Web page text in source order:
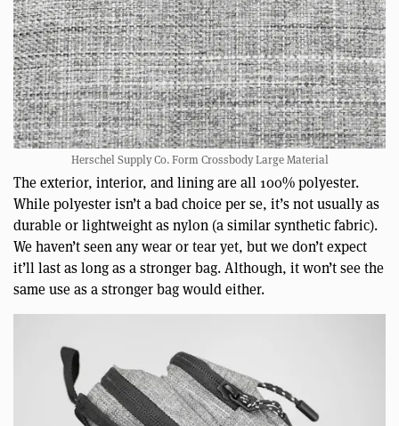
Herschel Supply Co. Form Crossbody Large Material
The exterior, interior, and lining are all 100% polyester.
While polyester isn’t a bad choice per se, it’s not usually as
durable or lightweight as nylon (a similar synthetic fabric).
We haven’t seen any wear or tear yet, but we don’t expect
it’ll last as long as a stronger bag. Although, it won’t see the
same use as a stronger bag would either.